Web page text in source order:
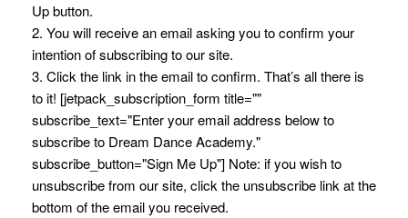
Up button.
2. You will receive an email asking you to confirm your
intention of subscribing to our site.
3. Click the link in the email to confirm. That’s all there is
to it! [jetpack_subscription_form title=""
subscribe_text="Enter your email address below to
subscribe to Dream Dance Academy."
subscribe_button="Sign Me Up"] Note: if you wish to
unsubscribe from our site, click the unsubscribe link at the
bottom of the email you received.